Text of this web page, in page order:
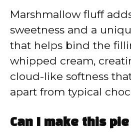
Marshmallow fluff
sweetness and a
that helps bind the
whipped cream,
cloud-like softness
apart from typical
Can I make this